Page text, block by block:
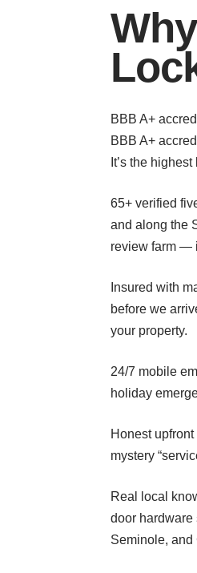
BBB A+
BBB A+
It’s the
65+ verified
and along the
review farm —
Insured with
before we
your property.
24/7 mobile
holiday
Honest
mystery
Real local
door hardware
Seminole,